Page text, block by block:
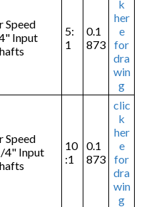
Speed
Input
5:
1
0.1
873
k
her
e
for
dra
win
g
Speed
4" Input
10
:1
0.1
873
clic
k
her
e
for
dra
win
g